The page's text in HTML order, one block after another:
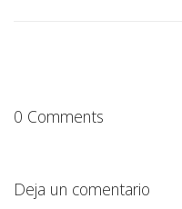
0 Comments
Deja un comentario